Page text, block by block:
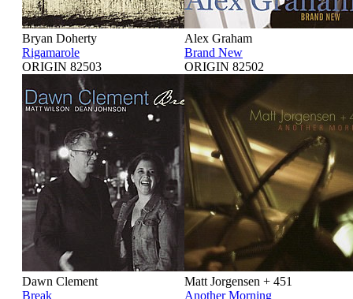
Bryan Doherty
Rigamarole
ORIGIN 82503
Alex Graham
Brand New
ORIGIN 82502
Dawn Clement
Break
Matt Jorgensen + 451
Another Morning